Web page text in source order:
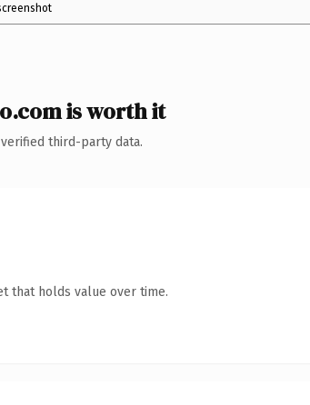
is worth it
third-party data.
that holds value over time.